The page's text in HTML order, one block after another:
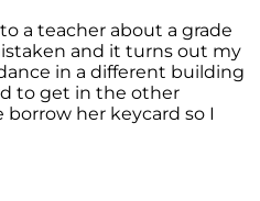
a teacher about a grade
and it turns out my
in a different building
to get in the other
her keycard so I